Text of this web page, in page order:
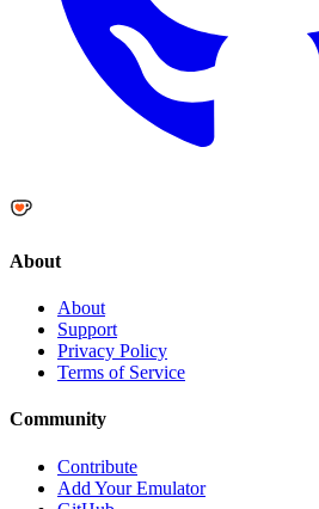
About
About
Support
Privacy Policy
Terms of Service
Community
Contribute
Add Your Emulator